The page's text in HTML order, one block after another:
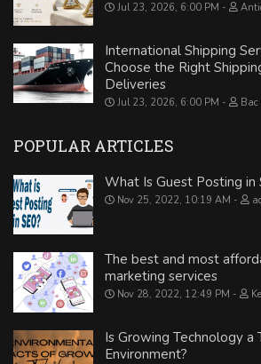
Jul 23, 2026, 6:00 PM
International Shipping
Choose the Right
Deliveries
Jul 23, 2026, 6:00 PM Bac
POPULAR ARTICLES
What Is Guest Posting in
Nov 25, 2022, 10:19 AM
The best and most
marketing services
Nov 28, 2022, 12:49 PM
Is Growing Technology
Environment?